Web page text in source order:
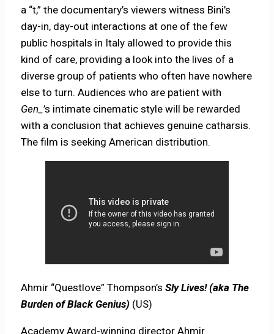
a “t,” the documentary’s viewers witness Bini’s
day-in, day-out interactions at one of the few
public hospitals in Italy allowed to provide this
kind of care, providing a look into the lives of a
diverse group of patients who often have nowhere
else to turn. Audiences who are patient with
Gen_’s intimate cinematic style will be rewarded
with a conclusion that achieves genuine catharsis.
The film is seeking American distribution.
Ahmir “Questlove” Thompson’sSly Lives! (aka The
Burden of Black Genius) (US)
Academy Award-winning director Ahmir